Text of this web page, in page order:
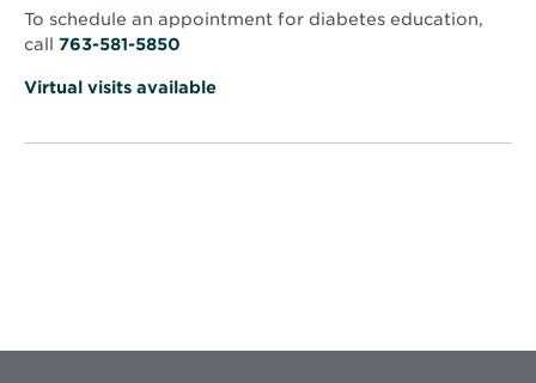
Anthony
window
To schedule an appointment for diabetes education,
call 763-581-5850
Virtual visits available